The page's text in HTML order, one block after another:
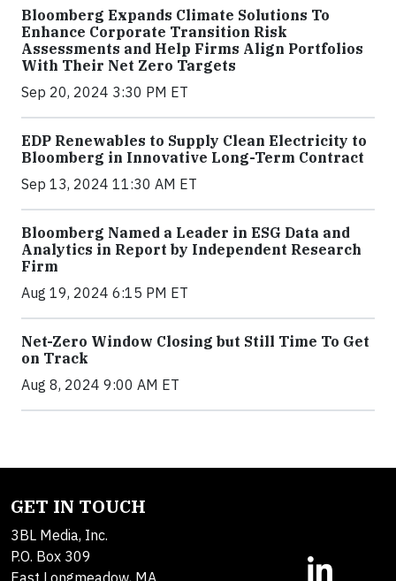
Bloomberg Expands Climate Solutions To
Enhance Corporate Transition Risk
Assessments and Help Firms Align Portfolios
With Their Net Zero Targets
Sep 20, 2024 3:30 PM ET
EDP Renewables to Supply Clean Electricity to
Bloomberg in Innovative Long-Term Contract
Sep 13, 2024 11:30 AM ET
Bloomberg Named a Leader in ESG Data and
Analytics in Report by Independent Research
Firm
Aug 19, 2024 6:15 PM ET
Net-Zero Window Closing but Still Time To Get
on Track
Aug 8, 2024 9:00 AM ET
GET IN TOUCH
3BL Media, Inc.
P.O. Box 309
East Longmeadow, MA